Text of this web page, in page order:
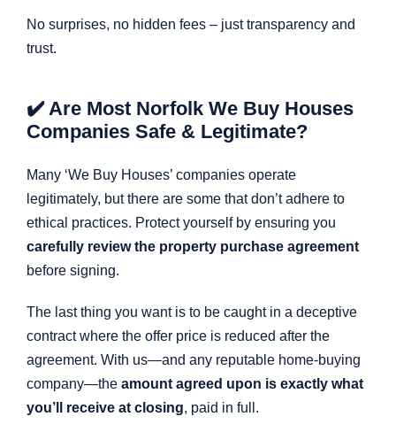
No surprises, no hidden fees – just transparency and
trust.
✔️ Are Most Norfolk We Buy Houses
Companies Safe & Legitimate?
Many ‘We Buy Houses’ companies operate
legitimately, but there are some that don’t adhere to
ethical practices. Protect yourself by ensuring you
carefully review the property purchase agreement
before signing.
The last thing you want is to be caught in a deceptive
contract where the offer price is reduced after the
agreement. With us—and any reputable home-buying
company—the amount agreed upon is exactly what
you’ll receive at closing, paid in full.